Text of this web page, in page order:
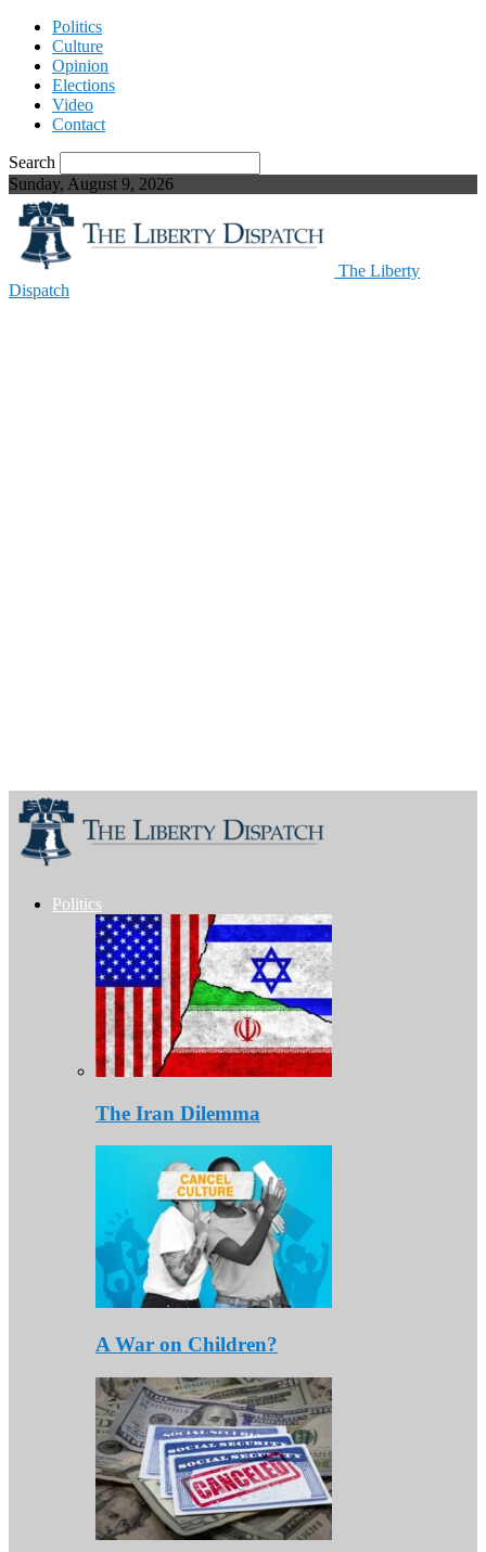
Politics
Culture
Opinion
Elections
Video
Contact
Search
Sunday, August 9, 2026
The Liberty
Dispatch
Politics
The Iran Dilemma
A War on Children?